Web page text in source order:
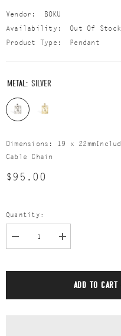
Vendor:
BOKU
Availability:
Out Of Stock
Product Type:
Pendant
METAL: SILVER
Dimensions: 19 x
Cable Chain
$95.00
Quantity:
Decrease
quantity
Increase
quantity
ADD TO